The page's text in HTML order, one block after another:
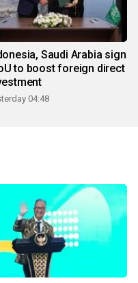
Saudi Arabia sign
to boost foreign direct
04:48